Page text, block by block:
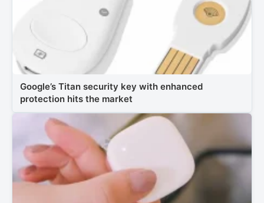
Google’s Titan security key with enhanced
protection hits the market